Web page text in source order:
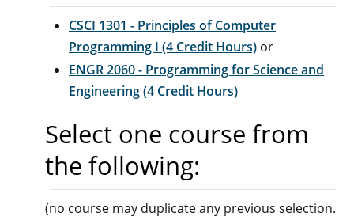
CSCI 1301 - Principles of Computer
Programming I (4 Credit Hours) or
ENGR 2060 - Programming for Science and
Engineering (4 Credit Hours)
Select one course from
the following:
(no course may duplicate any previous selection.